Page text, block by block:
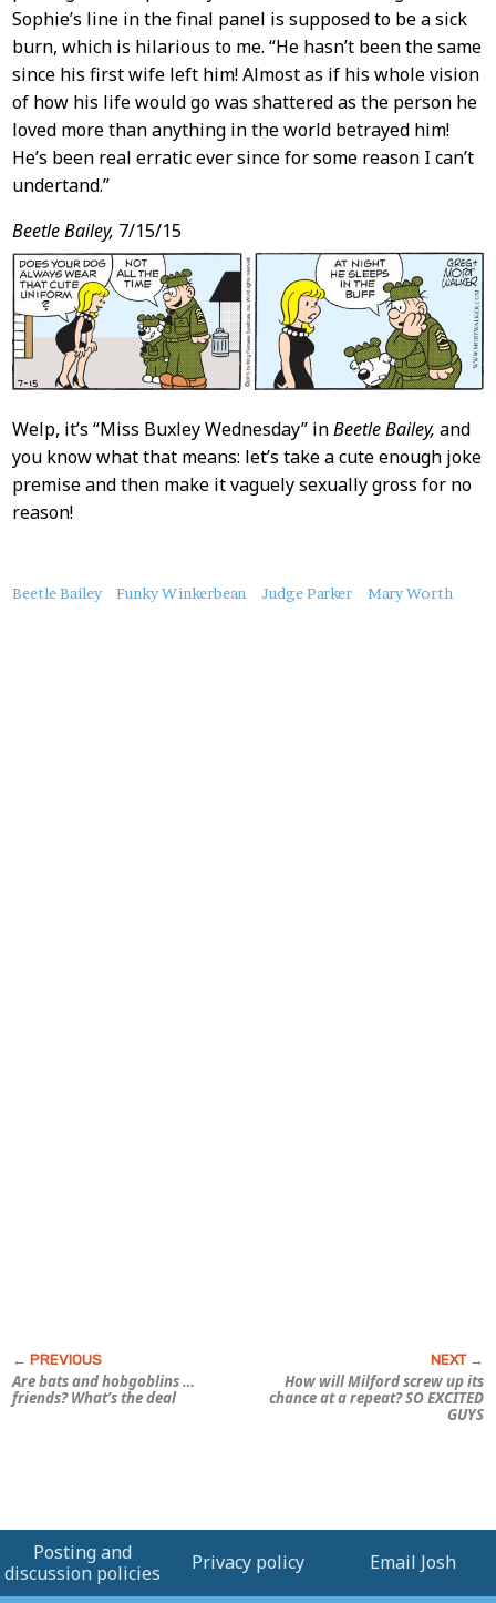
Sophie’s line in the final panel is supposed to be a sick
burn, which is hilarious to me. “He hasn’t been the same
since his first wife left him! Almost as if his whole vision
of how his life would go was shattered as the person he
loved more than anything in the world betrayed him!
He’s been real erratic ever since for some reason I can’t
undertand.”
Beetle Bailey, 7/15/15
Welp, it’s “Miss Buxley Wednesday” inBeetle Bailey, and
you know what that means: let’s take a cute enough joke
premise and then make it vaguely sexually gross for no
reason!
About
Beetle Bailey Funky Winkerbean Judge Parker Mary Worth
Are bats and hobgoblins …
friends? What’s the deal
How will Milford screw up its
chance at a repeat? SO EXCITED
GUYS
Posting and
discussion policies
Privacy policy Email Josh